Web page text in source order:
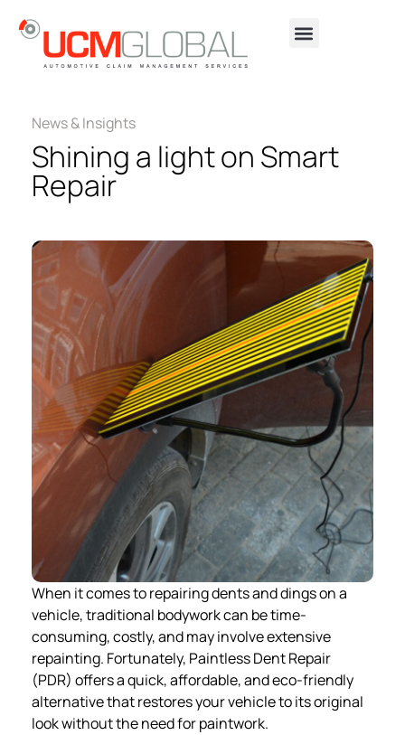
News & Insights
Shining a light on Smart
Repair
When it comes to repairing dents and dings on a
vehicle, traditional bodywork can be time-
consuming, costly, and may involve extensive
repainting. Fortunately, Paintless Dent Repair
(PDR) offers a quick, affordable, and eco-friendly
alternative that restores your vehicle to its original
look without the need for paintwork.